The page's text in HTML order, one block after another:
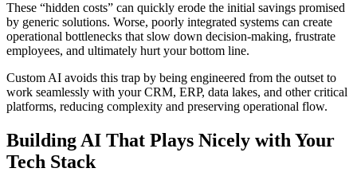
These “hidden costs” can quickly erode the initial savings promised
by generic solutions. Worse, poorly integrated systems can create
operational bottlenecks that slow down decision-making, frustrate
employees, and ultimately hurt your bottom line.
Custom AI avoids this trap by being engineered from the outset to
work seamlessly with your CRM, ERP, data lakes, and other critical
platforms, reducing complexity and preserving operational flow.
Building AI That Plays Nicely with Your
Tech Stack